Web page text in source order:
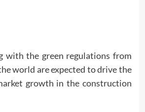
with the green regulations from
world are expected to drive the
growth in the construction